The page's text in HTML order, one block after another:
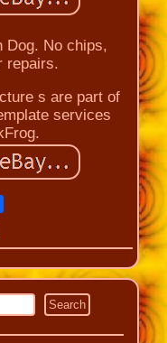
Dog. No chips,
repairs.
s are part of
services